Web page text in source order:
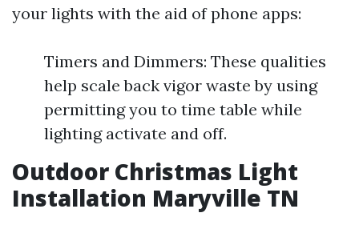
your lights with the aid of phone apps:
Timers and Dimmers: These qualities
help scale back vigor waste by using
permitting you to time table while
lighting activate and off.
Outdoor Christmas Light
Installation Maryville TN